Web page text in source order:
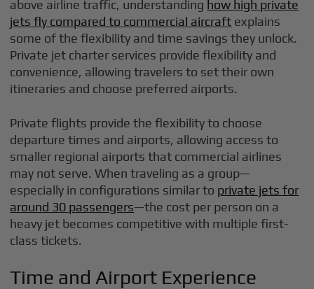
above airline traffic, understanding how high private
jets fly compared to commercial aircraft explains
some of the flexibility and time savings they unlock.
Private jet charter services provide flexibility and
convenience, allowing travelers to set their own
itineraries and choose preferred airports.
Private flights provide the flexibility to choose
departure times and airports, allowing access to
smaller regional airports that commercial airlines
may not serve. When traveling as a group—
especially in configurations similar to private jets for
around 30 passengers—the cost per person on a
heavy jet becomes competitive with multiple first-
class tickets.
Time and Airport Experience